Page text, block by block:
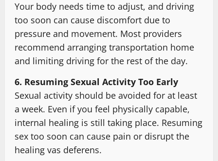
Your body needs time to adjust, and driving
too soon can cause discomfort due to
pressure and movement. Most providers
recommend arranging transportation home
and limiting driving for the rest of the day.
6. Resuming Sexual Activity Too Early
Sexual activity should be avoided for at least
a week. Even if you feel physically capable,
internal healing is still taking place. Resuming
sex too soon can cause pain or disrupt the
healing vas deferens.